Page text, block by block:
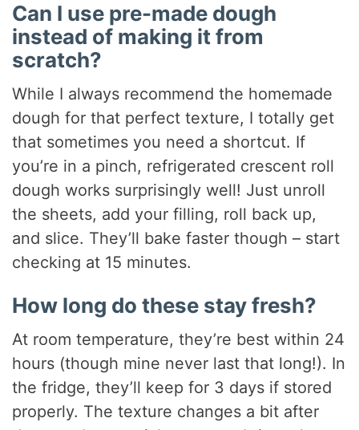
Can I use pre-made dough
instead of making it from
scratch?
While I always recommend the homemade
dough for that perfect texture, I totally get
that sometimes you need a shortcut. If
you’re in a pinch, refrigerated crescent roll
dough works surprisingly well! Just unroll
the sheets, add your filling, roll back up,
and slice. They’ll bake faster though – start
checking at 15 minutes.
How long do these stay fresh?
At room temperature, they’re best within 24
hours (though mine never last that long!). In
the fridge, they’ll keep for 3 days if stored
properly. The texture changes a bit after